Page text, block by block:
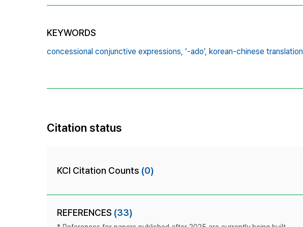
KEYWORDS
concessional conjunctive expressions, ‘-ado’, korean-chinese translation,
Citation status
KCI Citation Counts (0)
REFERENCES (33)